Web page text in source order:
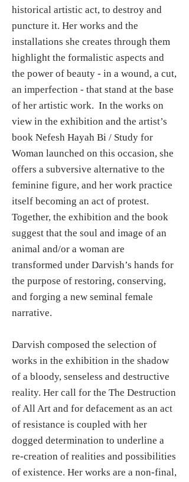
historical artistic act, to destroy and
puncture it. Her works and the
installations she creates through them
highlight the formalistic aspects and
the power of beauty - in a wound, a cut,
an imperfection - that stand at the base
of her artistic work. In the works on
view in the exhibition and the artist’s
book Nefesh Hayah Bi / Study for
Woman launched on this occasion, she
offers a subversive alternative to the
feminine figure, and her work practice
itself becoming an act of protest.
Together, the exhibition and the book
suggest that the soul and image of an
animal and/or a woman are
transformed under Darvish’s hands for
the purpose of restoring, conserving,
and forging a new seminal female
narrative.
Darvish composed the selection of
works in the exhibition in the shadow
of a bloody, senseless and destructive
reality. Her call for the The Destruction
of All Art and for defacement as an act
of resistance is coupled with her
dogged determination to underline a
re-creation of realities and possibilities
of existence. Her works are a non-final,